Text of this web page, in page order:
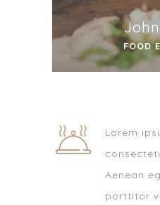
FOOD
Lorem
Aenean
porttitor